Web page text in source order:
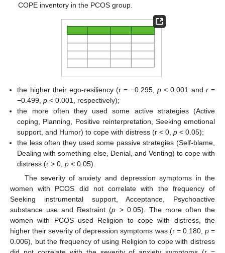
COPE inventory in the PCOS group.
the higher their ego-resiliency (r = −0.295, p< 0.001 and r=
−0.499,p < 0.001, respectively);
the more often they used some active strategies (Active
coping, Planning, Positive reinterpretation, Seeking emotional
support, and Humor) to cope with distress (r < 0,p < 0.05);
the less often they used some passive strategies (Self-blame,
Dealing with something else, Denial, and Venting) to cope with
distress (r > 0,p < 0.05).
The severity of anxiety and depression symptoms in the
women with PCOS did not correlate with the frequency of
Seeking instrumental support, Acceptance, Psychoactive
substance use and Restraint (p > 0.05). The more often the
women with PCOS used Religion to cope with distress, the
higher their severity of depression symptoms was (r = 0.180, p=
0.006), but the frequency of using Religion to cope with distress